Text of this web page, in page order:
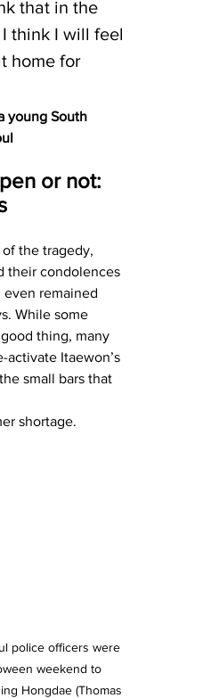
that in the
think I will feel
home for
young South
or not:
the tragedy,
their condolences
even remained
While some
thing, many
activate Itaewon’s
small bars that
shortage.
police officers were
weekend to
Hongdae (Thomas